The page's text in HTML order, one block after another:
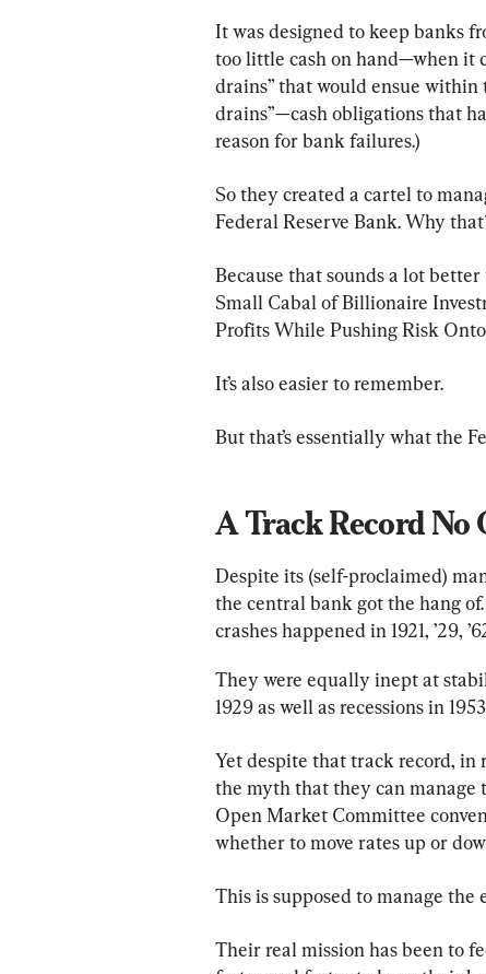
It was designed to keep banks
too little cash on hand—when it
drains” that would ensue within
drains”—cash obligations that
reason for bank failures.)
So they created a cartel to
Federal Reserve Bank. Why
Because that sounds a lot
Small Cabal of Billionaire
Profits While Pushing Risk
It’s also easier to remember.
But that’s essentially what the
A Track Record
Despite its (self-proclaimed)
the central bank got the hang
crashes happened in 1921, ’29,
They were equally inept at
1929 as well as recessions in
Yet despite that track record, in
the myth that they can manage
Open Market Committee
whether to move rates up or
This is supposed to manage the
Their real mission has been to